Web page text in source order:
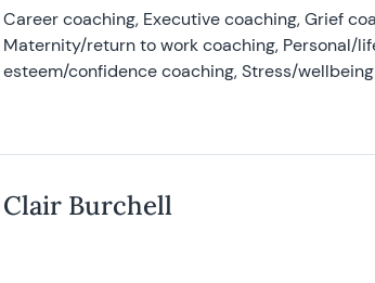
Career coaching, Executive coaching, Grief
Maternity/return to work coaching, Personal/
esteem/confidence coaching, Stress/
Clair Burchell